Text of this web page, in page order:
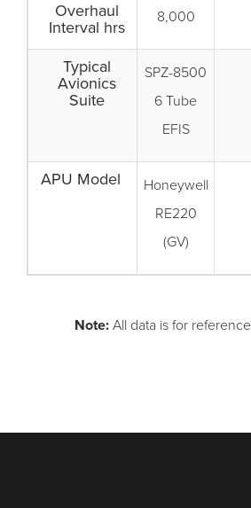
Overhaul
Interval hrs
8,000
Typical
Avionics
Suite
SPZ-8500
6 Tube
EFIS
APU Model
Honeywell
RE220
(GV)
Note: All data is for